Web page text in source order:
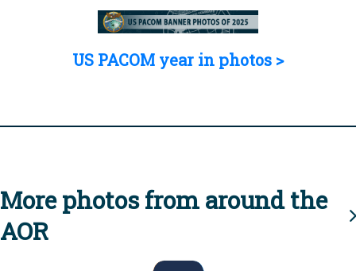
US PACOM year in photos >
More photos from around the
AOR